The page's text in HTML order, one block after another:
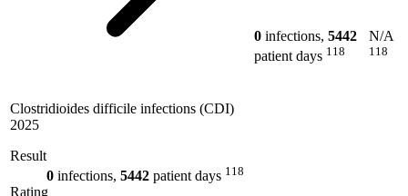
Clostridioides difficile infections (CDI)
2025
Result
0 infections, 5442 patient days 118
Rating
0 infections, 5442
patient days 118
N/A
118